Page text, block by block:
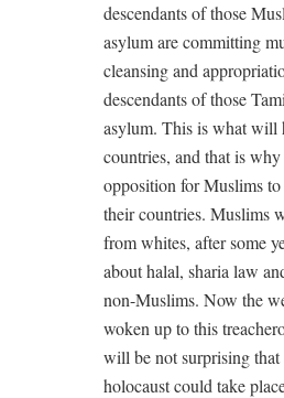
descendants of those
asylum are committing
cleansing and
descendants of those
asylum. This is what will
countries, and that is
opposition for Muslims
their countries. Muslims
from whites, after some
about halal, sharia law
non-Muslims. Now the
woken up to this
will be not surprising
holocaust could take